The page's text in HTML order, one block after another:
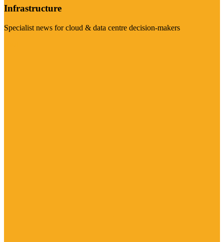
Infrastructure
Specialist news for cloud & data centre decision-makers